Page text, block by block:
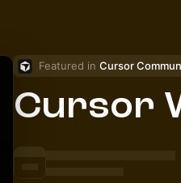
Featured in Cursor
Cursor